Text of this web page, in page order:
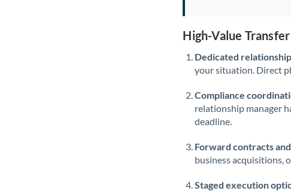
High-Value
Dedicated
your situation. Direct
Compliance
relationship manager
deadline.
Forward contracts
business acquisitions,
Staged execution